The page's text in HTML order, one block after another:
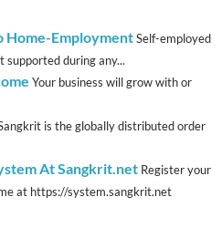
Home-EmploymentSelf-employed
supported during any...
Your business will grow with or
is the globally distributed order
At Sangkrit.net Register your
at https://system.sangkrit.net